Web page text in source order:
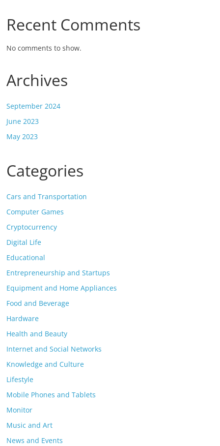
Recent Comments
No comments to show.
Archives
September 2024
June 2023
May 2023
Categories
Cars and Transportation
Computer Games
Cryptocurrency
Digital Life
Educational
Entrepreneurship and Startups
Equipment and Home Appliances
Food and Beverage
Hardware
Health and Beauty
Internet and Social Networks
Knowledge and Culture
Lifestyle
Mobile Phones and Tablets
Monitor
Music and Art
News and Events